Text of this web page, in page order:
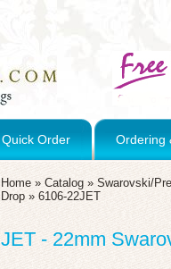
Quick Order Ordering
Home » Catalog » Swarovski/
Drop » 6106-22JET
JET - 22mm